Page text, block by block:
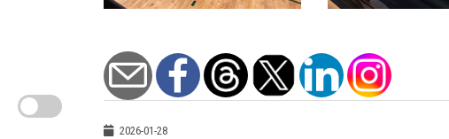
2026-01-28